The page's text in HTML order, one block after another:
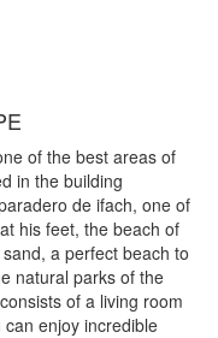
of the best areas of
in the building
de ifach, one of
his feet, the beach of
a perfect beach to
natural parks of the
of a living room
enjoy incredible